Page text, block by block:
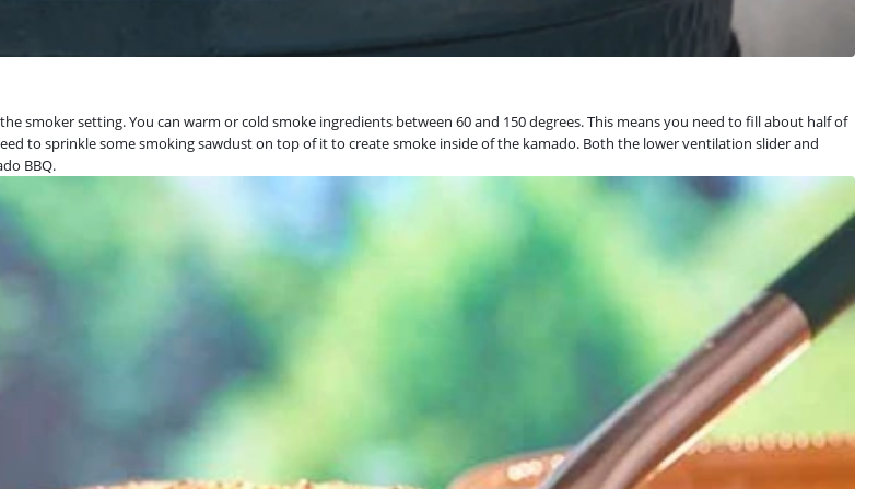
smoker setting. You can warm or cold smoke ingredients between 60 and 150 degrees. This means you need to fill about half of
to sprinkle some smoking sawdust on top of it to create smoke inside of the kamado. Both the lower ventilation slider and
BBQ.